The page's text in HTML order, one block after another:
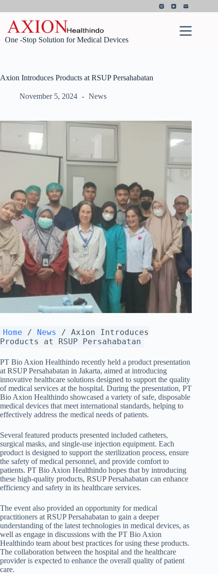
to
content
One -Stop Solution for Medical Devices
Axion Introduces Products at RSUP Persahabatan
November 5, 2024 News
Home / News / Axion Introduces
Products at RSUP Persahabatan
PT Bio Axion Healthindo recently held a product presentation
at RSUP Persahabatan in Jakarta, aimed at introducing
innovative healthcare solutions designed to support the quality
of medical services at the hospital. During the presentation, PT
Bio Axion Healthindo showcased a variety of safe, disposable
medical devices that meet international standards, helping to
effectively address the medical needs of patients.
Several featured products presented included catheters,
surgical masks, and single-use injection equipment. Each
product is designed to support the sterilization process, ensure
the safety of medical personnel, and provide comfort to
patients. PT Bio Axion Healthindo hopes that by introducing
these high-quality products, RSUP Persahabatan can enhance
efficiency and safety in its healthcare services.
The event also provided an opportunity for medical
practitioners at RSUP Persahabatan to gain a deeper
understanding of the latest technologies in medical devices, as
well as engage in discussions with the PT Bio Axion
Healthindo team about best practices for using these products.
The collaboration between the hospital and the healthcare
provider is expected to enhance the overall quality of patient
care.